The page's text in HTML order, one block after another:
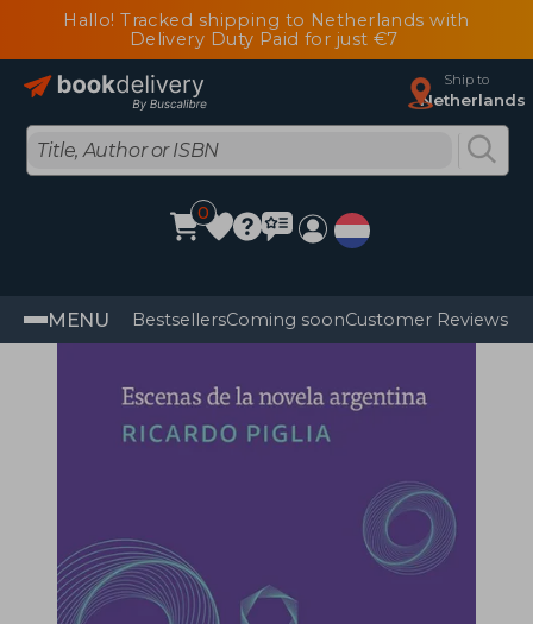
Hallo! Tracked shipping to Netherlands with
Delivery Duty Paid for just €7
Ship to
Netherlands
0
MENU BestsellersComing soonCustomer Reviews